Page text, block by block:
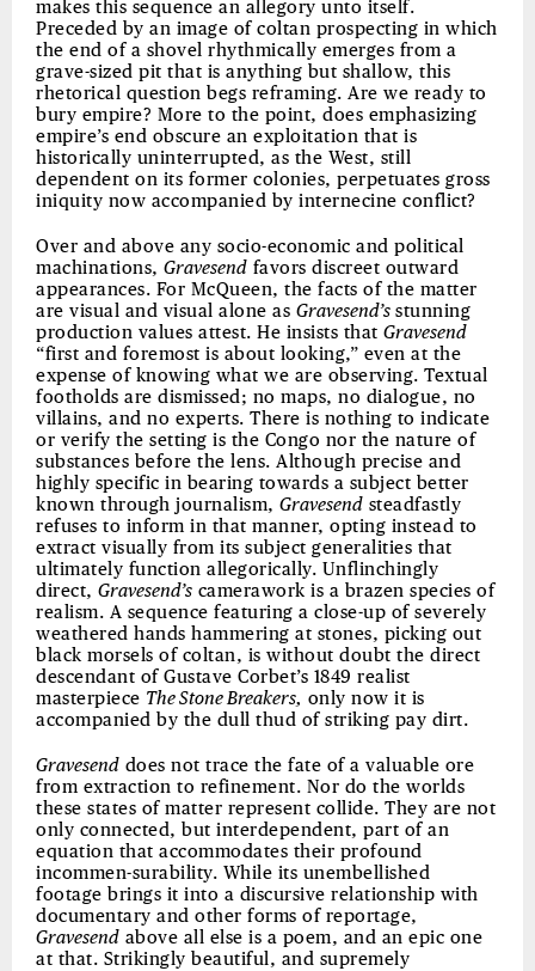
makes this sequence an allegory unto itself.
Preceded by an image of coltan prospecting in which
the end of a shovel rhythmically emerges from a
grave-sized pit that is anything but shallow, this
rhetorical question begs reframing. Are we ready to
bury empire? More to the point, does emphasizing
empire’s end obscure an exploitation that is
historically uninterrupted, as the West, still
dependent on its former colonies, perpetuates gross
iniquity now accompanied by internecine conflict?
Over and above any socio-economic and political
machinations, Gravesend favors discreet outward
appearances. For McQueen, the facts of the matter
are visual and visual alone as Gravesend’sstunning
production values attest. He insists that Gravesend
“first and foremost is about looking,” even at the
expense of knowing what we are observing. Textual
footholds are dismissed; no maps, no dialogue, no
villains, and no experts. There is nothing to indicate
or verify the setting is the Congo nor the nature of
substances before the lens. Although precise and
highly specific in bearing towards a subject better
known through journalism, Gravesend steadfastly
refuses to inform in that manner, opting instead to
extract visually from its subject generalities that
ultimately function allegorically. Unflinchingly
direct, Gravesend’s camerawork is a brazen species of
realism. A sequence featuring a close-up of severely
weathered hands hammering at stones, picking out
black morsels of coltan, is without doubt the direct
descendant of Gustave Corbet’s 1849 realist
masterpiece The Stone Breakers, only now it is
accompanied by the dull thud of striking pay dirt.
Gravesend does not trace the fate of a valuable ore
from extraction to refinement. Nor do the worlds
these states of matter represent collide. They are not
only connected, but interdependent, part of an
equation that accommodates their profound
incommen-surability. While its unembellished
footage brings it into a discursive relationship with
documentary and other forms of reportage,
Gravesend above all else is a poem, and an epic one
at that. Strikingly beautiful, and supremely